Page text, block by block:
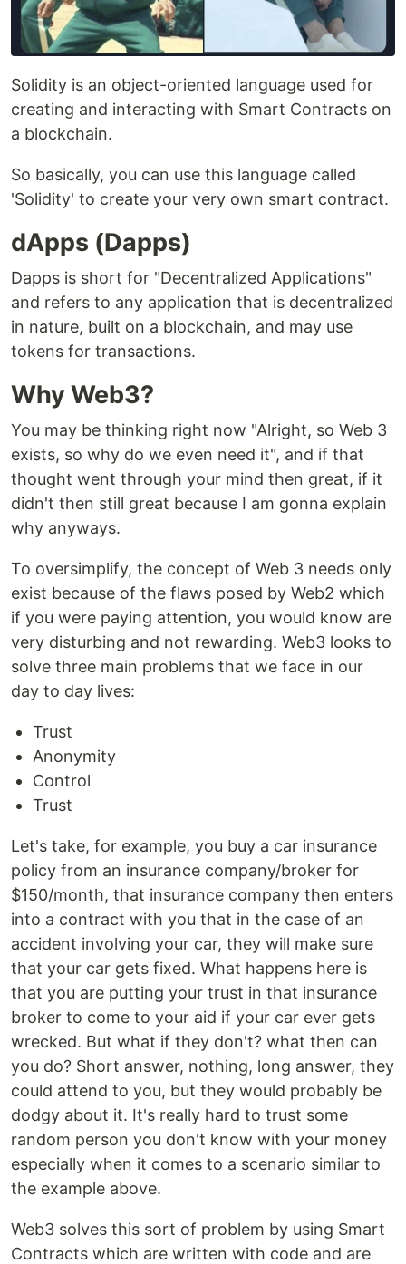
Solidity is an object-oriented language used for
creating and interacting with Smart Contracts on
a blockchain.
So basically, you can use this language called
'Solidity' to create your very own smart contract.
dApps (Dapps)
Dapps is short for "Decentralized Applications"
and refers to any application that is decentralized
in nature, built on a blockchain, and may use
tokens for transactions.
Why Web3?
You may be thinking right now "Alright, so Web 3
exists, so why do we even need it", and if that
thought went through your mind then great, if it
didn't then still great because I am gonna explain
why anyways.
To oversimplify, the concept of Web 3 needs only
exist because of the flaws posed by Web2 which
if you were paying attention, you would know are
very disturbing and not rewarding. Web3 looks to
solve three main problems that we face in our
day to day lives:
Trust
Anonymity
Control
Trust
Let's take, for example, you buy a car insurance
policy from an insurance company/broker for
$150/month, that insurance company then enters
into a contract with you that in the case of an
accident involving your car, they will make sure
that your car gets fixed. What happens here is
that you are putting your trust in that insurance
broker to come to your aid if your car ever gets
wrecked. But what if they don't? what then can
you do? Short answer, nothing, long answer, they
could attend to you, but they would probably be
dodgy about it. It's really hard to trust some
random person you don't know with your money
especially when it comes to a scenario similar to
the example above.
Web3 solves this sort of problem by using Smart
Contracts which are written with code and are